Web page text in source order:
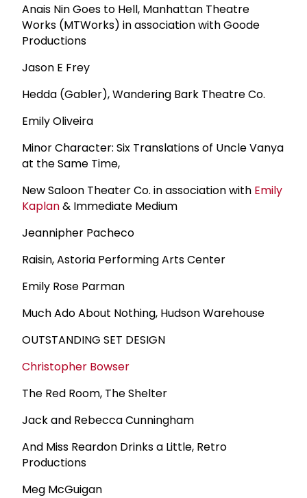
Anais Nin Goes to Hell, Manhattan Theatre
Works (MTWorks) in association with Goode
Productions
Jason E Frey
Hedda (Gabler), Wandering Bark Theatre Co.
Emily Oliveira
Minor Character: Six Translations of Uncle Vanya
at the Same Time,
New Saloon Theater Co. in association with Emily
Kaplan& Immediate Medium
Jeannipher Pacheco
Raisin, Astoria Performing Arts Center
Emily Rose Parman
Much Ado About Nothing, Hudson Warehouse
OUTSTANDING SET DESIGN
Christopher Bowser
The Red Room, The Shelter
Jack and Rebecca Cunningham
And Miss Reardon Drinks a Little, Retro
Productions
Meg McGuigan